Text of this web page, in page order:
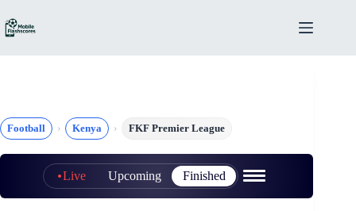
to
content
Football Kenya FKF Premier League
Live Upcoming Finished